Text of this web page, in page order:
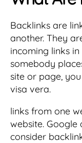
Backlinks are
another. They
incoming links in
somebody
site or page,
visa vera.
links from one
website.
consider